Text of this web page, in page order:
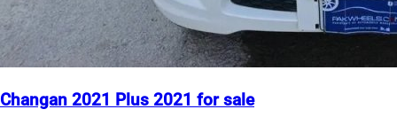
Changan 2021 Plus 2021 for sale